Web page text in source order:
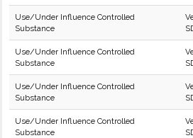
Use/Under Influence Controlled
Substance
Use/Under Influence Controlled
Substance
Use/Under Influence Controlled
Substance
Use/Under Influence Controlled
Substance